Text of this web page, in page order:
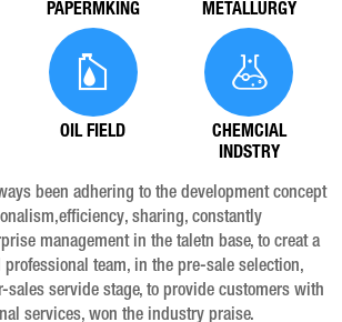
PAPERMKING METALLURGY
OIL FIELD
CHEMCIAL
INDSTRY
been adhering to the development concept
sharing, constantly
management in the taletn base, to creat a
team, in the pre-sale selection,
sales servide stage, to provide customers with
services, won the industry praise.